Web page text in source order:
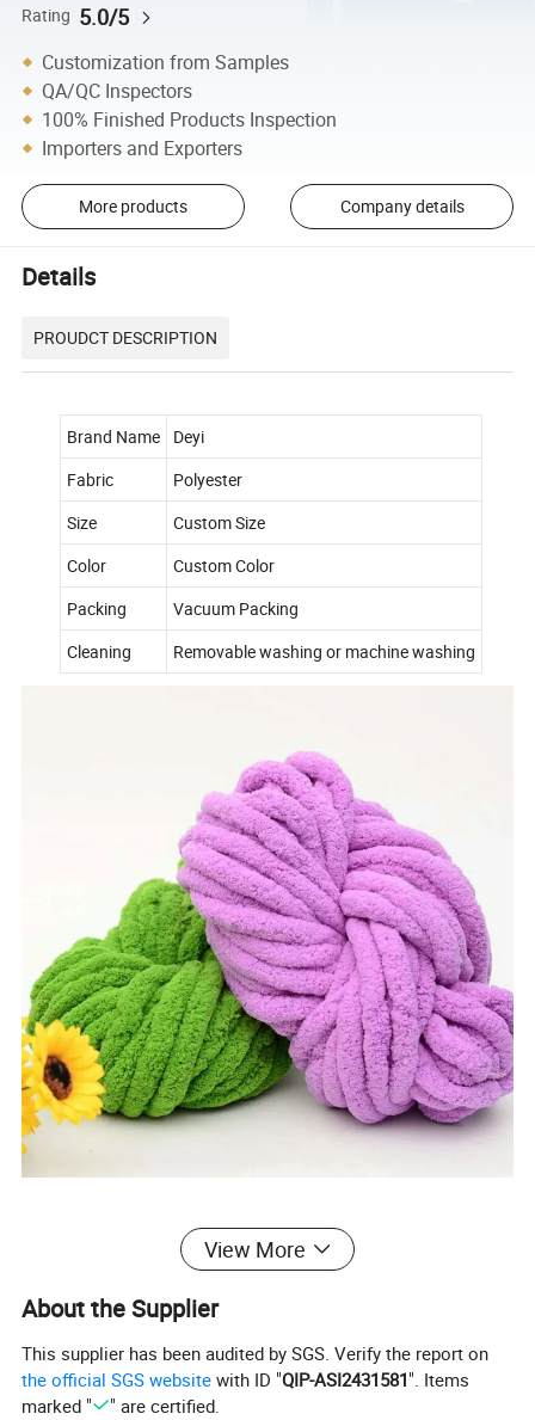
Rating 5.0/5
Customization from Samples
QA/QC Inspectors
100% Finished Products Inspection
Importers and Exporters
More products Company details
Details
PROUDCT DESCRIPTION
Brand Name
Deyi
Fabric
Polyester
Size
Custom Size
Color
Custom Color
Packing
Vacuum Packing
Cleaning
Removable washing or machine washing
View More
About the Supplier
This supplier has been audited by SGS. Verify the report on
the official SGS website with ID "QIP-ASI2431581". Items
marked "
" are certified.